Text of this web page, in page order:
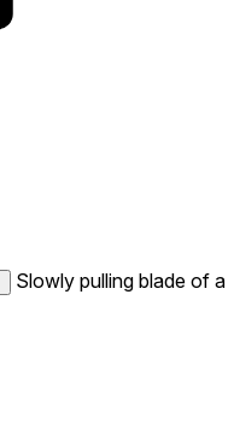
Slowly pulling blade of a